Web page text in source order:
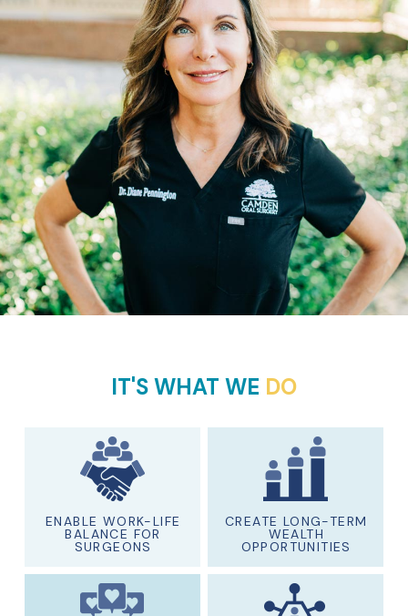
IT'S WHAT WE DO
ENABLE WORK-LIFE
BALANCE FOR
SURGEONS
CREATE LONG-TERM
WEALTH
OPPORTUNITIES